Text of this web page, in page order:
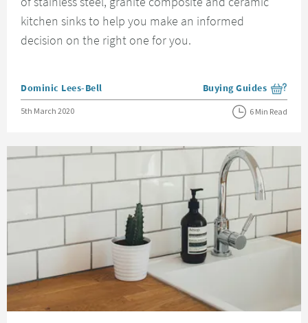
kitchen sinks to help you make an informed
decision on the right one for you.
Posted by
Dominic Lees-Bell View more blog posts
Buying Guides
Posted on
5th March 2020 6 Min Read